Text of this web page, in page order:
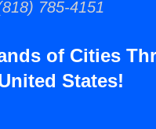
785-4151
of Cities
States!